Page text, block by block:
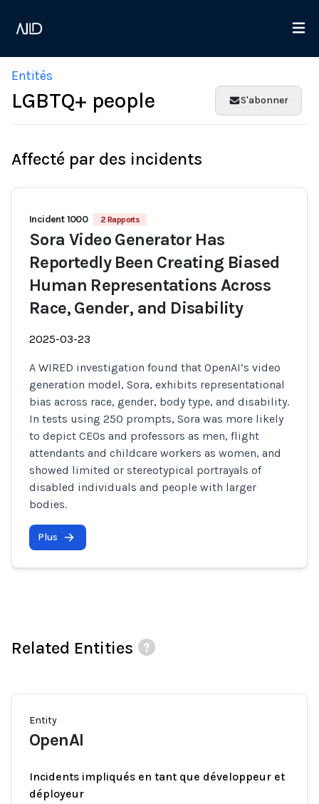
Entités
LGBTQ+ people S'abonner
Affecté par des incidents
Incident 1000 2 Rapports
Sora Video Generator Has
Reportedly Been Creating Biased
Human Representations Across
Race, Gender, and Disability
2025-03-23
A WIRED investigation found that OpenAI’s video
generation model, Sora, exhibits representational
bias across race, gender, body type, and disability.
In tests using 250 prompts, Sora was more likely
to depict CEOs and professors as men, flight
attendants and childcare workers as women, and
showed limited or stereotypical portrayals of
disabled individuals and people with larger
bodies.
Plus
Related Entities
Entity
OpenAI
Incidents impliqués en tant que développeur et
déployeur